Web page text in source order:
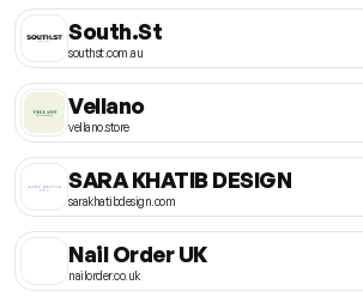
South.St
southst.com.au
Vellano
vellano.store
SARA KHATIB DESIGN
sarakhatibdesign.com
Nail Order UK
nailorder.co.uk